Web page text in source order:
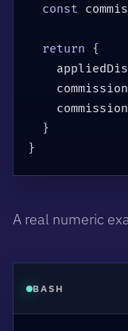
const
return {
}
}
A real numeric
BASH